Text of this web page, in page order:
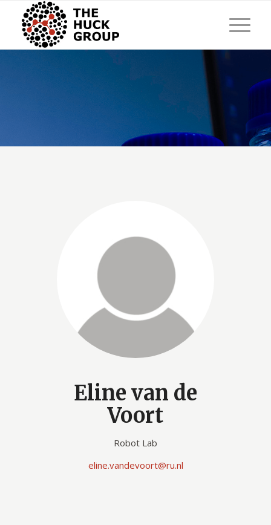
Eline van de
Voort
Robot Lab
eline.vandevoort@ru.nl